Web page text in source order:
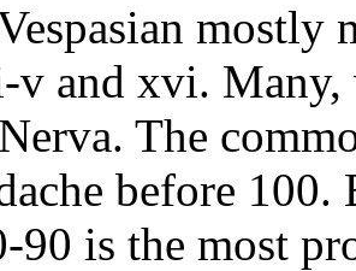
mostly
v and xvi. Many,
The
before 100.
90 is the most